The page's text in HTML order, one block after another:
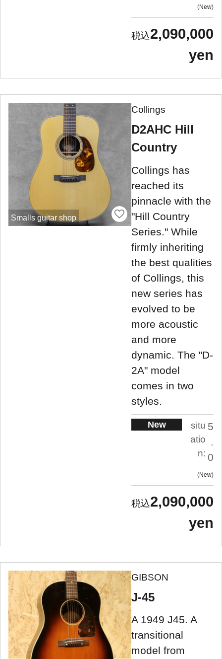
New
2,090,000
yen
Smalls guitar shop
Collings
D2AHC Hill
Country
Collings has
reached its
pinnacle with the
"Hill Country
Series." While
firmly inheriting
the best qualities
of Collings, this
new series has
evolved to be
more acoustic
and more
dynamic. The "D-
2A" model
comes in two
styles.
New
situ
atio
n:
5
.
0
New
2,090,000
yen
GIBSON
J-45
A 1949 J45. A
transitional
model from